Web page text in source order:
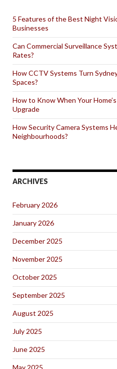
5 Features of the Best Night
Businesses
Can Commercial Surveillance
Rates?
How CCTV Systems Turn
Spaces?
How to Know When Your
Upgrade
How Security Camera Systems
Neighbourhoods?
ARCHIVES
February 2026
January 2026
December 2025
November 2025
October 2025
September 2025
August 2025
July 2025
June 2025
May 2025